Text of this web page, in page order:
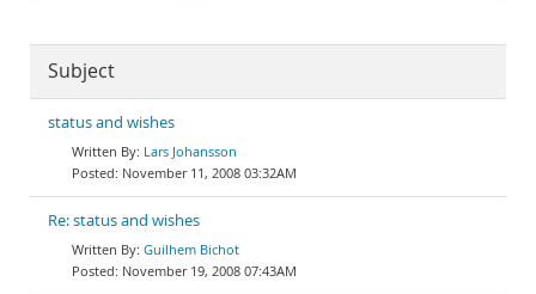
Subject
status and wishes
Lars Johansson
November 11, 2008 03:32AM
Re: status and wishes
Guilhem Bichot
November 19, 2008 07:43AM